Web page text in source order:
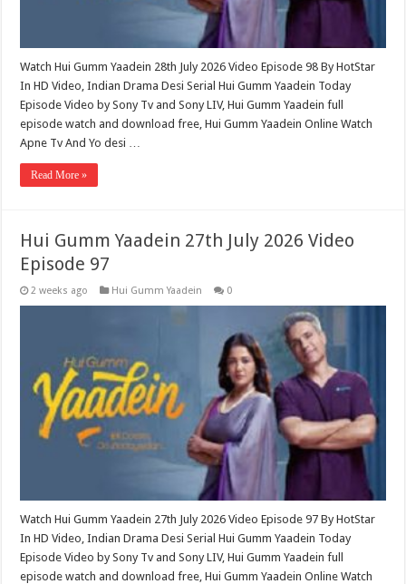
Watch Hui Gumm Yaadein 28th July 2026 Video Episode 98 By HotStar
In HD Video, Indian Drama Desi Serial Hui Gumm Yaadein Today
Episode Video by Sony Tv and Sony LIV, Hui Gumm Yaadein full
episode watch and download free, Hui Gumm Yaadein Online Watch
Apne Tv And Yo desi …
Read More »
Hui Gumm Yaadein 27th July 2026 Video
Episode 97
2 weeks ago Hui Gumm Yaadein 0
Watch Hui Gumm Yaadein 27th July 2026 Video Episode 97 By HotStar
In HD Video, Indian Drama Desi Serial Hui Gumm Yaadein Today
Episode Video by Sony Tv and Sony LIV, Hui Gumm Yaadein full
episode watch and download free, Hui Gumm Yaadein Online Watch